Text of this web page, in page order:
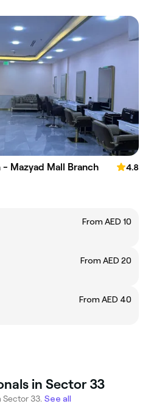
- Mazyad Mall Branch
4.8
From AED 10
From AED 20
From AED 40
in Sector 33
Sector 33. See all